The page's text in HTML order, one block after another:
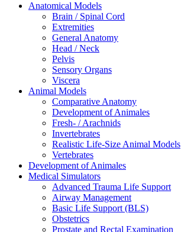
Anatomical Models
Brain / Spinal Cord
Extremities
General Anatomy
Head / Neck
Pelvis
Sensory Organs
Viscera
Animal Models
Comparative Anatomy
Development of Animales
Fresh- / Arachnids
Invertebrates
Realistic Life-Size Animal Models
Vertebrates
Development of Animales
Medical Simulators
Advanced Trauma Life Support
Airway Management
Basic Life Support (BLS)
Obstetrics
Prostate and Rectal Examination